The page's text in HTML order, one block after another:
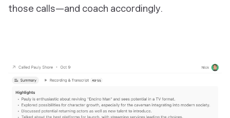
those calls—and coach accordingly.